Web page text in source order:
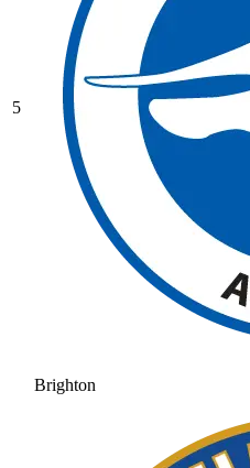
5
Brighton